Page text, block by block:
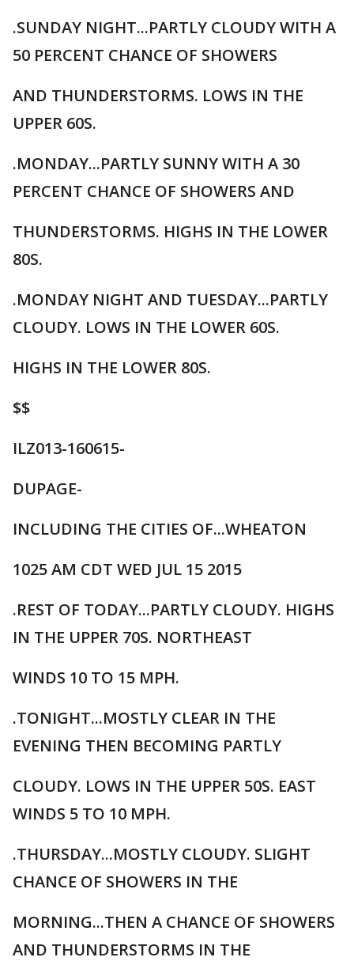
.SUNDAY NIGHT...PARTLY CLOUDY WITH A
50 PERCENT CHANCE OF SHOWERS
AND THUNDERSTORMS. LOWS IN THE
UPPER 60S.
.MONDAY...PARTLY SUNNY WITH A 30
PERCENT CHANCE OF SHOWERS AND
THUNDERSTORMS. HIGHS IN THE LOWER
80S.
.MONDAY NIGHT AND TUESDAY...PARTLY
CLOUDY. LOWS IN THE LOWER 60S.
HIGHS IN THE LOWER 80S.
$$
ILZ013-160615-
DUPAGE-
INCLUDING THE CITIES OF...WHEATON
1025 AM CDT WED JUL 15 2015
.REST OF TODAY...PARTLY CLOUDY. HIGHS
IN THE UPPER 70S. NORTHEAST
WINDS 10 TO 15 MPH.
.TONIGHT...MOSTLY CLEAR IN THE
EVENING THEN BECOMING PARTLY
CLOUDY. LOWS IN THE UPPER 50S. EAST
WINDS 5 TO 10 MPH.
.THURSDAY...MOSTLY CLOUDY. SLIGHT
CHANCE OF SHOWERS IN THE
MORNING...THEN A CHANCE OF SHOWERS
AND THUNDERSTORMS IN THE